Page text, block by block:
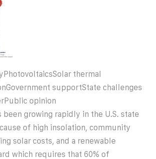
thermal
supportState challenges
opinion
been growing rapidly in the U.S. state
of high insolation, community
solar costs, and a renewable
which requires that 60% of